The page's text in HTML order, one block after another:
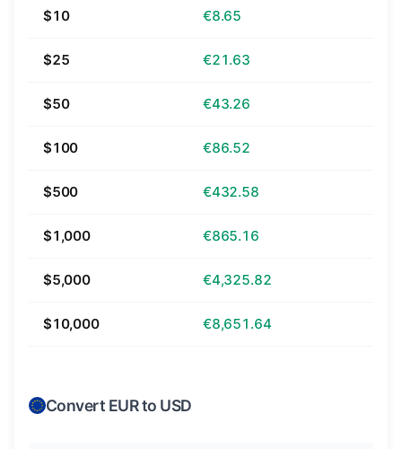
$10 €8.65
$25 €21.63
$50 €43.26
$100 €86.52
$500 €432.58
$1,000 €865.16
$5,000 €4,325.82
$10,000 €8,651.64
Convert EUR to USD